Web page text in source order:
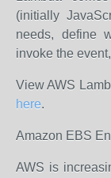
(initially
needs, define
invoke the
View AWS
here.
Amazon EBS
AWS is